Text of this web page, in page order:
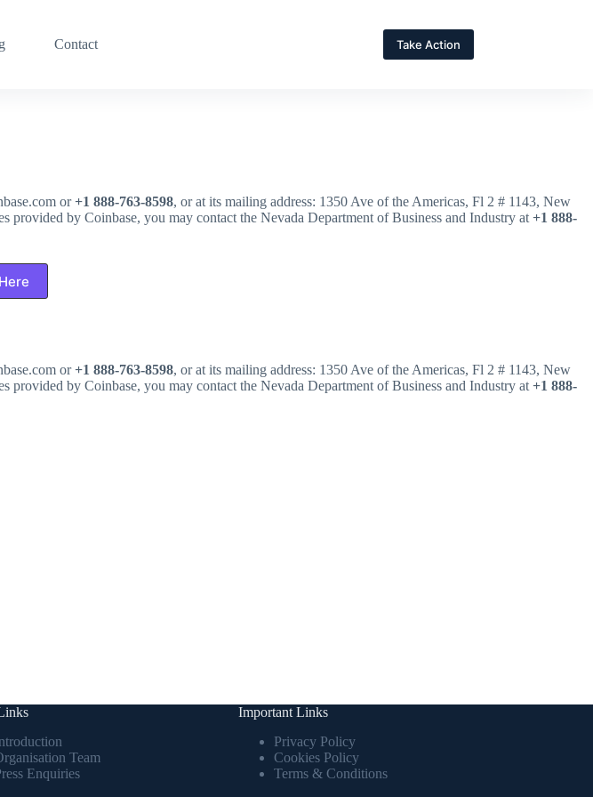
Contact Take Action
or+1 888-763-8598, or at its mailing address: 1350 Ave of the Americas, Fl 2 # 1143, New
by Coinbase, you may contact the Nevada Department of Business and Industry at +1 888-
or+1 888-763-8598, or at its mailing address: 1350 Ave of the Americas, Fl 2 # 1143, New
by Coinbase, you may contact the Nevada Department of Business and Industry at +1 888-
Team
Enquiries
Important Links
Privacy Policy
Cookies Policy
Terms & Conditions